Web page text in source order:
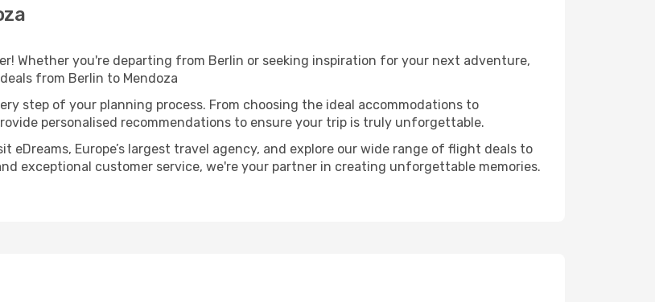
Whether you're departing from Berlin or seeking inspiration for your next adventure,
from Berlin to Mendoza
step of your planning process. From choosing the ideal accommodations to
personalised recommendations to ensure your trip is truly unforgettable.
eDreams, Europe’s largest travel agency, and explore our wide range of flight deals to
exceptional customer service, we're your partner in creating unforgettable memories.